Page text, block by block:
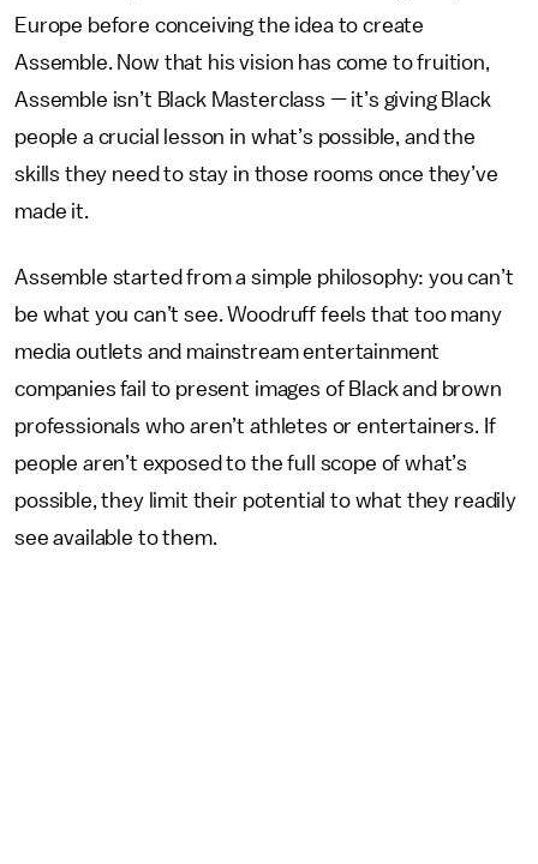
Europe before conceiving the idea to create
Assemble. Now that his vision has come to fruition,
Assemble isn’t Black Masterclass — it’s giving Black
people a crucial lesson in what’s possible, and the
skills they need to stay in those rooms once they’ve
made it.
Assemble started from a simple philosophy: you can’t
be what you can’t see. Woodruff feels that too many
media outlets and mainstream entertainment
companies fail to present images of Black and brown
professionals who aren’t athletes or entertainers. If
people aren’t exposed to the full scope of what’s
possible, they limit their potential to what they readily
see available to them.